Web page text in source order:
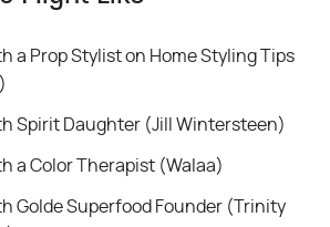
a Prop Stylist on Home Styling Tips
Spirit Daughter (Jill Wintersteen)
a Color Therapist (Walaa)
Golde Superfood Founder (Trinity